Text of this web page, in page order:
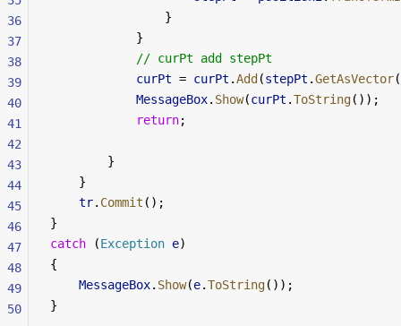
                }
            }
            // curPt add stepPt
            curPt
= curPt .Add (stepPt .GetAsVector
            MessageBox
. Show(curPt .ToString());
            return
;
        }
    }
    tr
. Commit ();
}
catch (Exception e)
{
    MessageBox
. Show(e.ToString());
}
36
37
38
39
40
41
42
43
44
45
46
47
48
49
50